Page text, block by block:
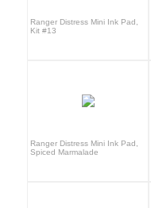
Ranger Distress Mini Ink Pad,
Kit #13
Ranger Distress Mini Ink Pad,
Spiced Marmalade